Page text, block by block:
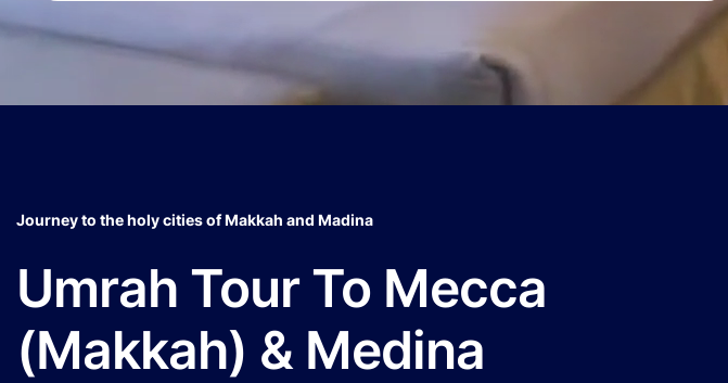
Journey to the holy cities of Makkah and Madina
Umrah Tour To Mecca
(Makkah) & Medina